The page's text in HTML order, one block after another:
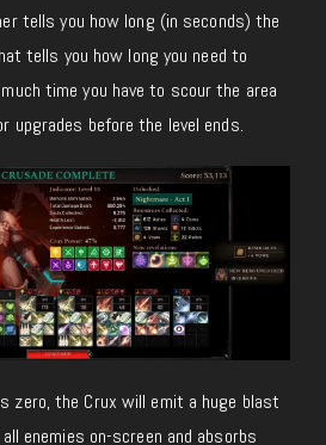
tells you how long (in seconds) the
tells you how long you need to
time you have to scour the area
upgrades before the level ends.
zero, the Crux will emit a huge blast
enemies on-screen and absorbs